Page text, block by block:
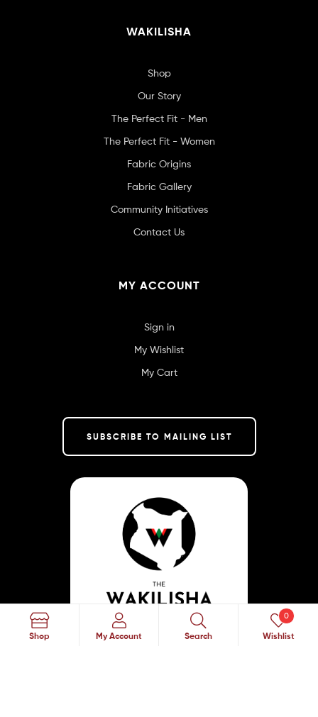
WAKILISHA
Shop
Our Story
The Perfect Fit - Men
The Perfect Fit - Women
Fabric Origins
Fabric Gallery
Community Initiatives
Contact Us
MY ACCOUNT
Sign in
My Wishlist
My Cart
SUBSCRIBE TO MAILING LIST
Shop My Account Search Search
Wishlist
0